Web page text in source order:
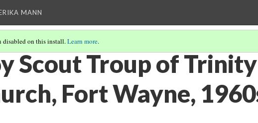
MANN
disabled on this install.Learn more.
Scout Troup of
Fort Wayne,